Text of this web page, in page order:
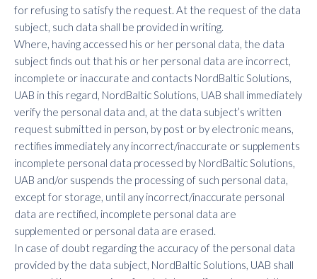
for refusing to satisfy the request. At the request of the data
subject, such data shall be provided in writing.
Where, having accessed his or her personal data, the data
subject finds out that his or her personal data are incorrect,
incomplete or inaccurate and contacts NordBaltic Solutions,
UAB in this regard, NordBaltic Solutions, UAB shall immediately
verify the personal data and, at the data subject’s written
request submitted in person, by post or by electronic means,
rectifies immediately any incorrect/inaccurate or supplements
incomplete personal data processed by NordBaltic Solutions,
UAB and/or suspends the processing of such personal data,
except for storage, until any incorrect/inaccurate personal
data are rectified, incomplete personal data are
supplemented or personal data are erased.
In case of doubt regarding the accuracy of the personal data
provided by the data subject, NordBaltic Solutions, UAB shall